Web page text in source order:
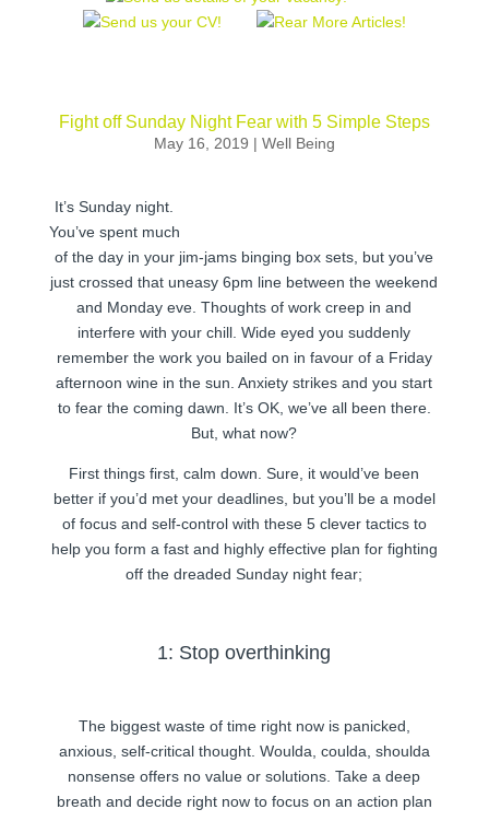
Fight off Sunday Night Fear with 5 Simple Steps
May 16, 2019 | Well Being
It’s Sunday night.
You’ve spent much
of the day in your jim-jams binging box sets, but you’ve
just crossed that uneasy 6pm line between the weekend
and Monday eve. Thoughts of work creep in and
interfere with your chill. Wide eyed you suddenly
remember the work you bailed on in favour of a Friday
afternoon wine in the sun. Anxiety strikes and you start
to fear the coming dawn. It’s OK, we’ve all been there.
But, what now?
First things first, calm down. Sure, it would’ve been
better if you’d met your deadlines, but you’ll be a model
of focus and self-control with these 5 clever tactics to
help you form a fast and highly effective plan for fighting
off the dreaded Sunday night fear;
1: Stop overthinking
The biggest waste of time right now is panicked,
anxious, self-critical thought. Woulda, coulda, shoulda
nonsense offers no value or solutions. Take a deep
breath and decide right now to focus on an action plan